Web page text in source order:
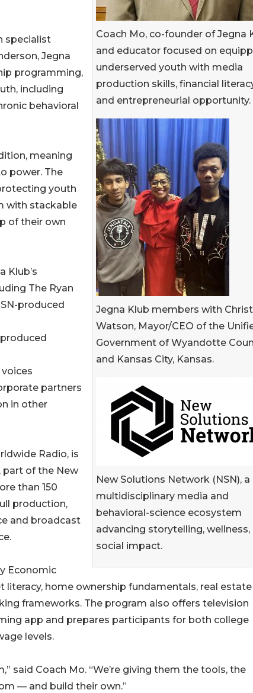
Coach Mo, co-founder of Jegna
and educator focused on
underserved youth with media
production skills, financial
and entrepreneurial opportunity.
Jegna Klub members with
Watson, Mayor/CEO of the
Government of Wyandotte
and Kansas City, Kansas.
New Solutions Network (NSN), a
multidisciplinary media and
behavioral-science ecosystem
advancing storytelling, wellness,
social impact.
specialist
Jegna
programming,
including
behavioral
meaning
power. The
youth
with stackable
of their own
Klub’s
The Ryan
produced
partners
in other
Radio, is
part of the New
than 150
production,
and broadcast
Economic
literacy, home ownership fundamentals, real estate
frameworks. The program also offers television
app and prepares participants for both college
levels.
said Coach Mo. “We’re giving them the tools, the
— and build their own.”